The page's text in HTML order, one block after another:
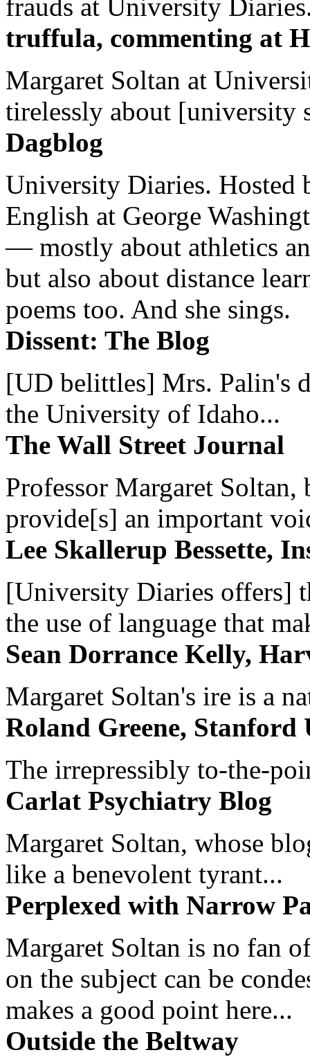
frauds at University
truffula, commenting at
Margaret Soltan at
tirelessly about [university
Dagblog
University Diaries. Hosted
English at George
— mostly about athletics
but also about distance
poems too. And she sings.
Dissent: The Blog
[UD belittles] Mrs. Palin's
the University of Idaho...
The Wall Street Journal
Professor Margaret
provide[s] an important
Lee Skallerup Bessette,
[University Diaries offers]
the use of language that
Sean Dorrance Kelly,
Margaret Soltan's ire is a
Roland Greene, Stanford
The irrepressibly to-the-
Carlat Psychiatry Blog
Margaret Soltan, whose
like a benevolent tyrant...
Perplexed with Narrow
Margaret Soltan is no fan
on the subject can be
makes a good point here...
Outside the Beltway